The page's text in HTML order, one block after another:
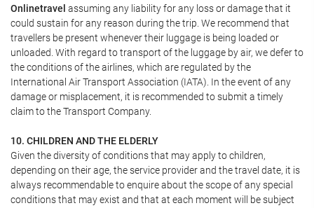
Onlinetravel assuming any liability for any loss or damage that it
could sustain for any reason during the trip. We recommend that
travellers be present whenever their luggage is being loaded or
unloaded. With regard to transport of the luggage by air, we defer to
the conditions of the airlines, which are regulated by the
International Air Transport Association (IATA). In the event of any
damage or misplacement, it is recommended to submit a timely
claim to the Transport Company.
10. CHILDREN AND THE ELDERLY
Given the diversity of conditions that may apply to children,
depending on their age, the service provider and the travel date, it is
always recommendable to enquire about the scope of any special
conditions that may exist and that at each moment will be subject